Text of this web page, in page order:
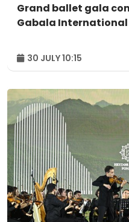
Grand ballet gala
Gabala International
30 JULY 10:15